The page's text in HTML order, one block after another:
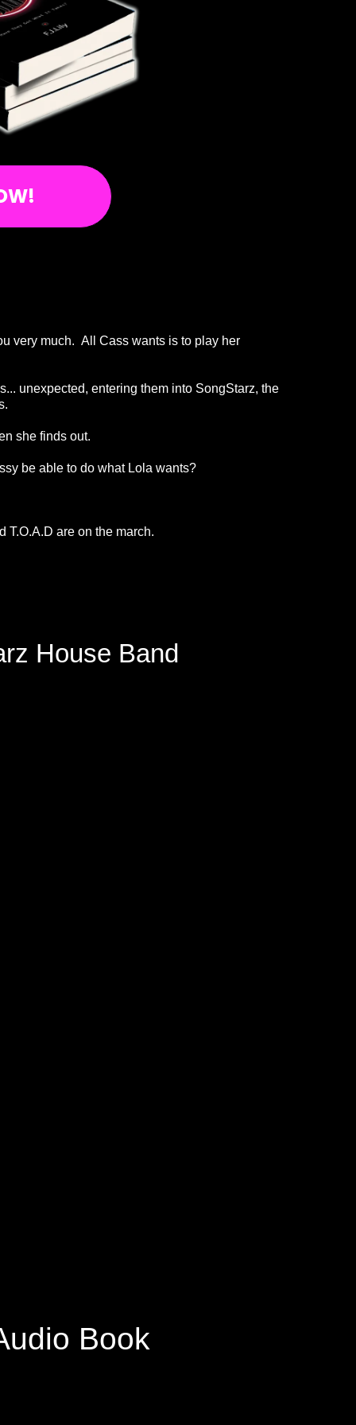
very much. All Cass wants is to play her
unexpected, entering them into SongStarz, the
she finds out.
be able to do what Lola wants?
T.O.A.D are on the march.
House Band
Book